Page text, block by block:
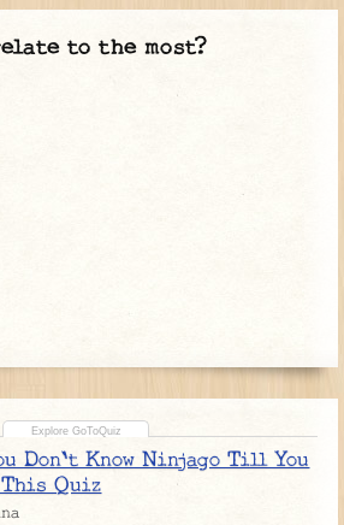
to the most?
Don't Know Ninjago Till You
Quiz